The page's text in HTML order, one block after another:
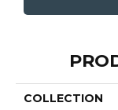
COLLECTION